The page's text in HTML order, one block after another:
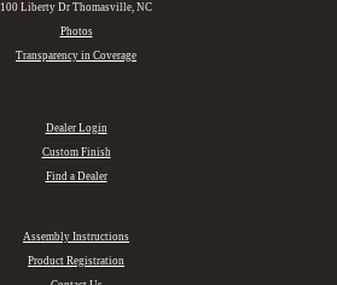
100 Liberty Dr Thomasville, NC
Photos
Transparency in Coverage
Dealer Login
Custom Finish
Find a Dealer
Assembly Instructions
Product Registration